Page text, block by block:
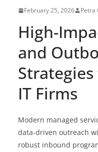
February 25, 2026 Petra
High-
and
Strategies
IT Firms
Modern managed
data-driven outreach
robust inbound